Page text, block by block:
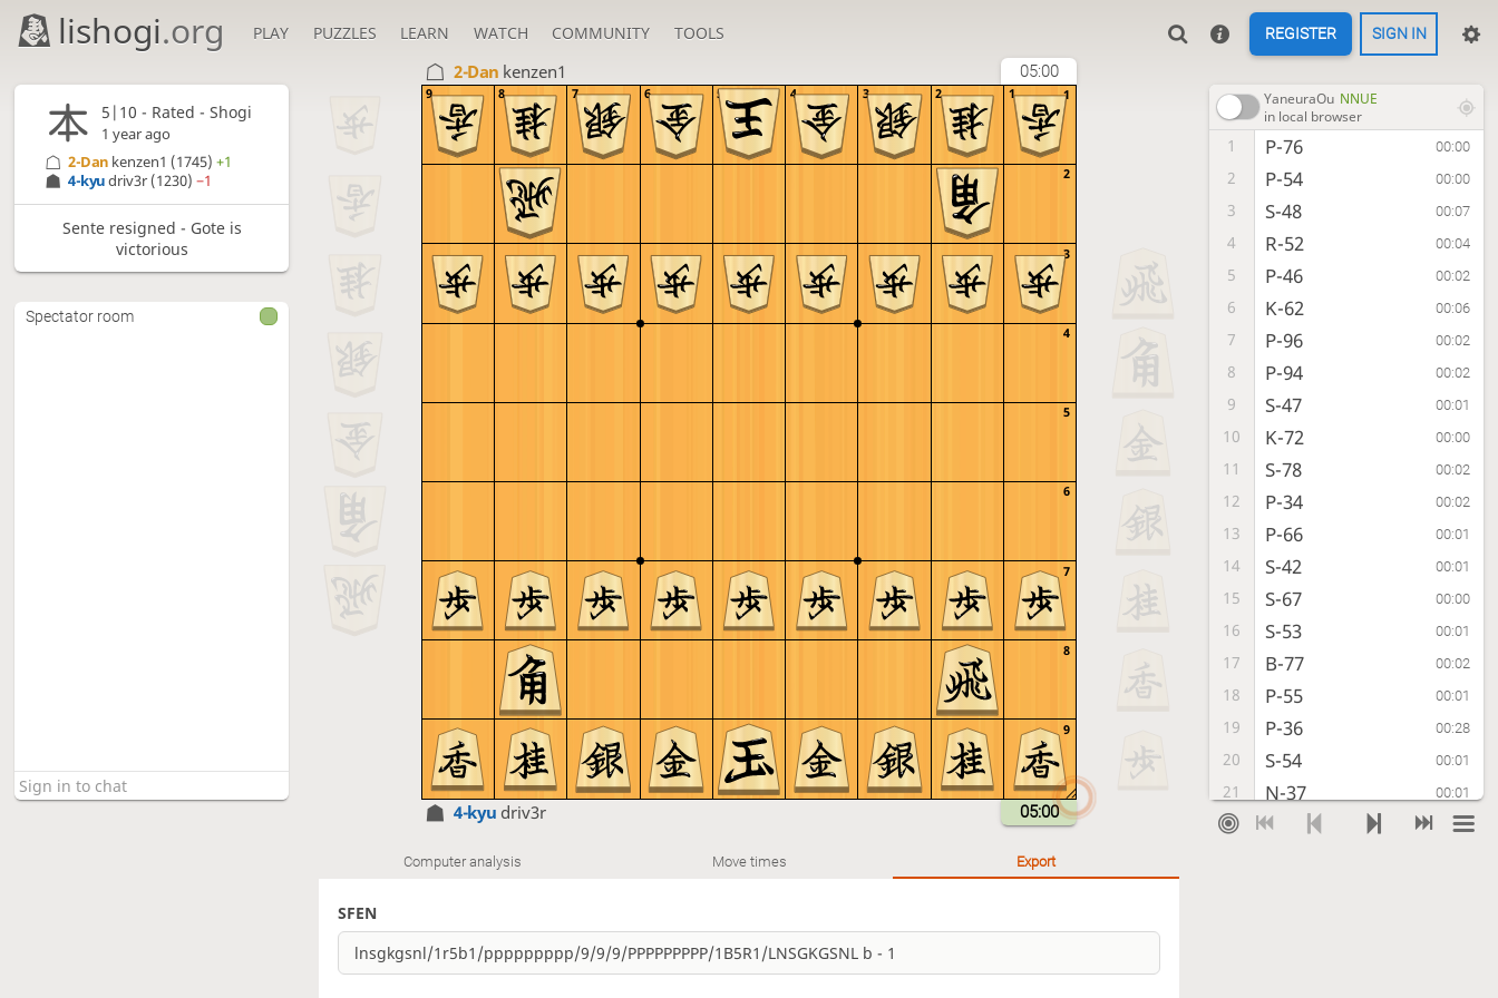
lishogi.org PLAY PUZZLES LEARN WATCH COMMUNITY TOOLS REGISTER SIGN IN
2-Dan kenzen1 05:00
9
8
7
6
5
4
3
2
1
9 8 7 6 5 4 3 2 1
4-kyu driv3r 05:00
YaneuraOu NNUE
in local browser
1 P-76 00:00
2 P-54 00:00
3 S-48 00:07
4 R-52 00:04
5 P-46 00:02
6 K-62 00:06
7 P-96 00:02
8 P-94 00:02
9 S-47 00:01
10 K-72 00:00
11 S-78 00:02
12 P-34 00:02
13 P-66 00:01
14 S-42 00:01
15 S-67 00:00
16 S-53 00:01
17 B-77 00:02
18 P-55 00:01
19 P-36 00:28
20 S-54 00:01
21 N-37 00:01
22 P-44 00:01
Computer analysis Move times Export
SFEN
5|10 - Rated - Shogi
1 year ago
4-kyudriv3r (1230)−1
2-Dan kenzen1 (1745)+1
Sente resigned - Gote is
victorious
Spectator room